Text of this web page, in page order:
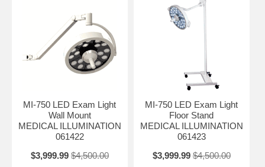
MI-750 LED Exam Light
Wall Mount
MEDICAL ILLUMINATION
061422
$3,999.99 $4,500.00
MI-750 LED Exam Light
Floor Stand
MEDICAL ILLUMINATION
061423
$3,999.99 $4,500.00